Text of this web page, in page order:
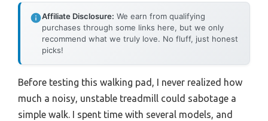
Affiliate Disclosure: We earn from qualifying
purchases through some links here, but we only
recommend what we truly love. No fluff, just honest
picks!
Before testing this walking pad, I never realized how
much a noisy, unstable treadmill could sabotage a
simple walk. I spent time with several models, and